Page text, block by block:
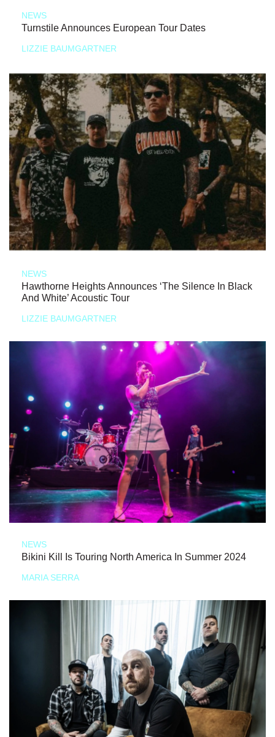
NEWS
Turnstile Announces European Tour Dates
LIZZIE BAUMGARTNER
NEWS
Hawthorne Heights Announces ‘The Silence In Black
And White’ Acoustic Tour
LIZZIE BAUMGARTNER
NEWS
Bikini Kill Is Touring North America In Summer 2024
MARIA SERRA